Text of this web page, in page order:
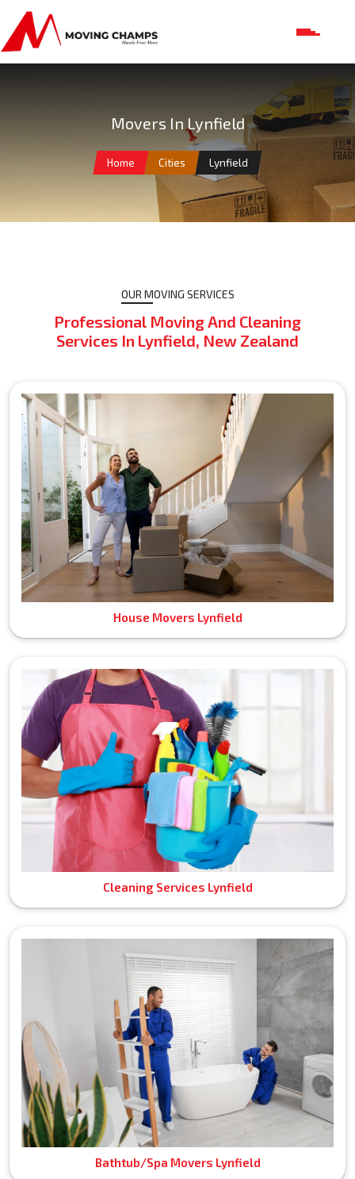
Movers In Lynfield
Home Cities Lynfield
OUR MOVING SERVICES
Professional Moving And Cleaning
Services In Lynfield, New Zealand
House Movers Lynfield
Cleaning Services Lynfield
Bathtub/Spa Movers Lynfield